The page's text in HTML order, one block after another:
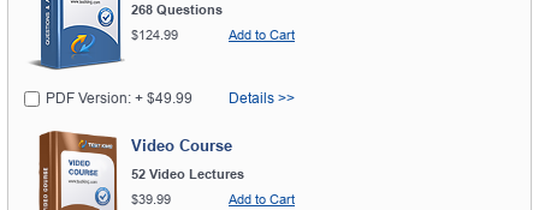
268 Questions
$124.99
Add to Cart
PDF Version: + $49.99 Details >>
Video Course
52 Video Lectures
$39.99
Add to Cart